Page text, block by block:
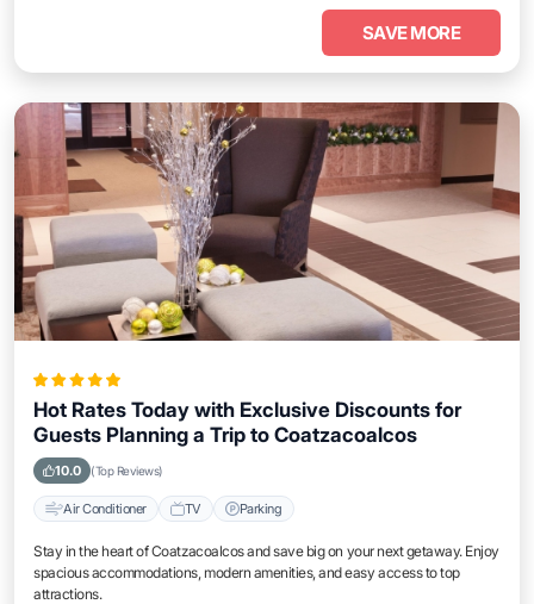
SAVE MORE
Hot Rates Today with Exclusive Discounts for
Guests Planning a Trip to Coatzacoalcos
10.0 (Top Reviews)
Air Conditioner TV Parking
Stay in the heart of Coatzacoalcos and save big on your next getaway. Enjoy
spacious accommodations, modern amenities, and easy access to top
attractions.